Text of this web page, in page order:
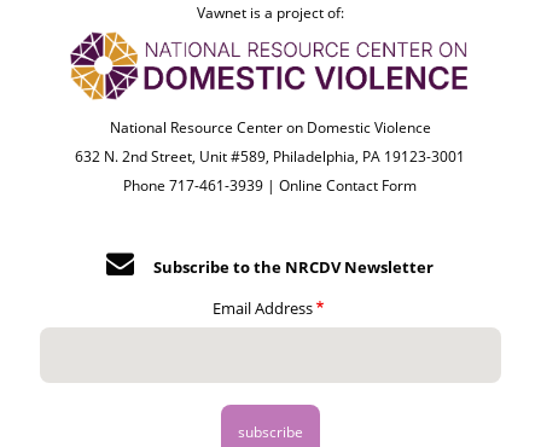
Vawnet is a project of:
National Resource Center on Domestic Violence
632 N. 2nd Street, Unit #589, Philadelphia, PA 19123-3001
Phone 717-461-3939 |Online Contact Form
Subscribe to the NRCDV Newsletter
Email Address